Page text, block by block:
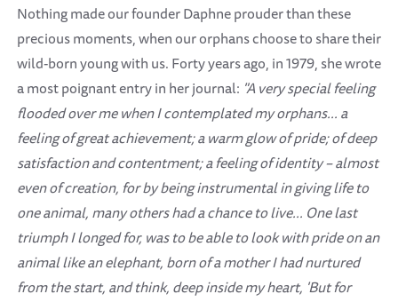
Nothing made our founder Daphne prouder than these
precious moments, when our orphans choose to share their
wild-born young with us. Forty years ago, in 1979, she wrote
a most poignant entry in her journal: "A very special feeling
flooded over me when I contemplated my orphans... a
feeling of great achievement; a warm glow of pride; of deep
satisfaction and contentment; a feeling of identity – almost
even of creation, for by being instrumental in giving life to
one animal, many others had a chance to live... One last
triumph I longed for, was to be able to look with pride on an
animal like an elephant, born of a mother I had nurtured
from the start, and think, deep inside my heart, 'But for